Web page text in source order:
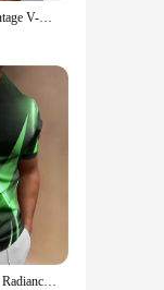
Klassiek Top Heren Vintage V-Hals Trekkoord Patchwork T-Shirt Casual Slank Fit Heren T-Shirts Zomer Vrijetijds Pullovers
Heren T-Shirt Gebogen Radiance Grafische 3d Bedrukte T-Shirts Casual Losse Korte Mouw T-Shirts Oversized Heren Kleding Tops Outdoor Nieuw